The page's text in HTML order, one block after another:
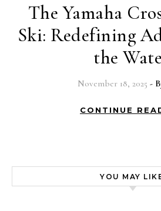
The Yamaha
Ski: Redefining
the
November 18, 2025 -
CONTINUE
YOU MAY